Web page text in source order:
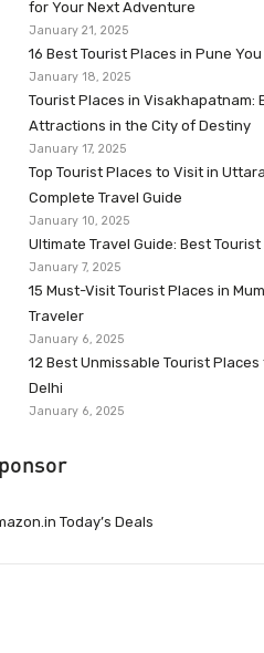
for Your Next Adventure
January 21, 2025
16 Best Tourist Places in Pune
January 18, 2025
Tourist Places in Visakhapatnam:
Attractions in the City of Destiny
January 17, 2025
Top Tourist Places to Visit in
Complete Travel Guide
January 10, 2025
Ultimate Travel Guide: Best
January 7, 2025
15 Must-Visit Tourist Places in
Traveler
January 6, 2025
12 Best Unmissable Tourist
Delhi
January 6, 2025
Today’s Deals